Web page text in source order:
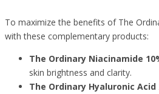
To maximize the benefits of The
with these complementary products:
The Ordinary Niacinamide
skin brightness and clarity.
The Ordinary Hyaluronic Acid